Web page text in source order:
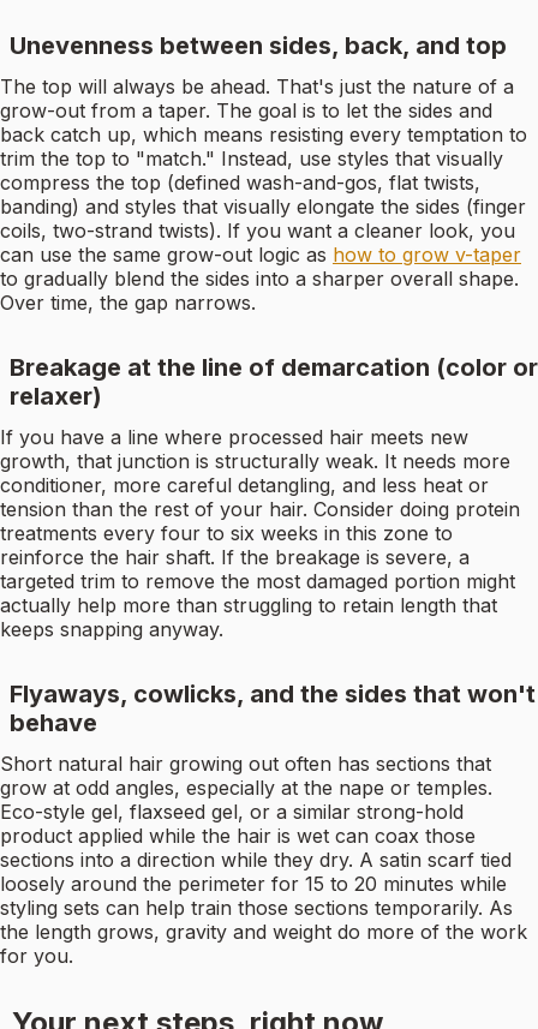
Unevenness between sides, back, and top
The top will always be ahead. That's just the nature of a
grow-out from a taper. The goal is to let the sides and
back catch up, which means resisting every temptation to
trim the top to "match." Instead, use styles that visually
compress the top (defined wash-and-gos, flat twists,
banding) and styles that visually elongate the sides (finger
coils, two-strand twists). If you want a cleaner look, you
can use the same grow-out logic as how to grow v-taper
to gradually blend the sides into a sharper overall shape.
Over time, the gap narrows.
Breakage at the line of demarcation (color or
relaxer)
If you have a line where processed hair meets new
growth, that junction is structurally weak. It needs more
conditioner, more careful detangling, and less heat or
tension than the rest of your hair. Consider doing protein
treatments every four to six weeks in this zone to
reinforce the hair shaft. If the breakage is severe, a
targeted trim to remove the most damaged portion might
actually help more than struggling to retain length that
keeps snapping anyway.
Flyaways, cowlicks, and the sides that won't
behave
Short natural hair growing out often has sections that
grow at odd angles, especially at the nape or temples.
Eco-style gel, flaxseed gel, or a similar strong-hold
product applied while the hair is wet can coax those
sections into a direction while they dry. A satin scarf tied
loosely around the perimeter for 15 to 20 minutes while
styling sets can help train those sections temporarily. As
the length grows, gravity and weight do more of the work
for you.